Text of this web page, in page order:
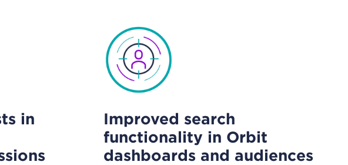
in
Improved search
functionality in Orbit
dashboards and audiences